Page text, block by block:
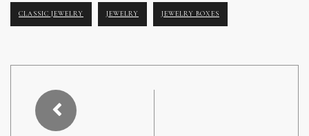
CLASSIC JEWELRY JEWELRY JEWELRY BOXES